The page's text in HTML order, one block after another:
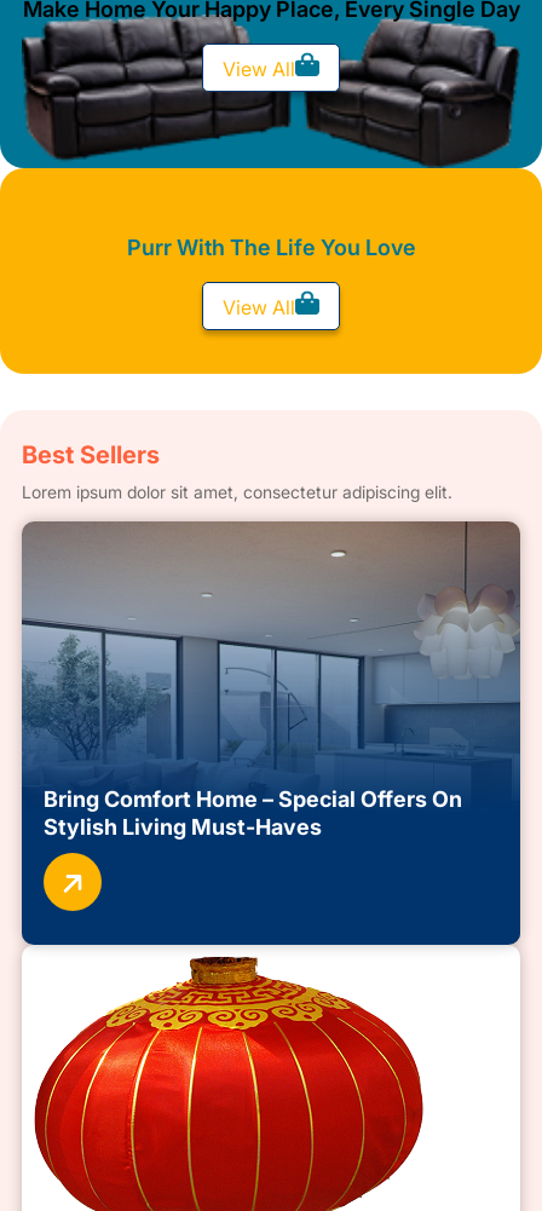
Make Home Your Happy Place, Every Single Day
View All
Purr With The Life You Love
View All
Best Sellers
Lorem ipsum dolor sit amet, consectetur adipiscing elit.
Bring Comfort Home – Special Offers On
Stylish Living Must-Haves